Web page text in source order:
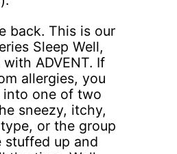
back. This is our
Sleep Well,
ADVENT. If
allergies, you
one of two
sneezy, itchy,
or the group
stuffed up and